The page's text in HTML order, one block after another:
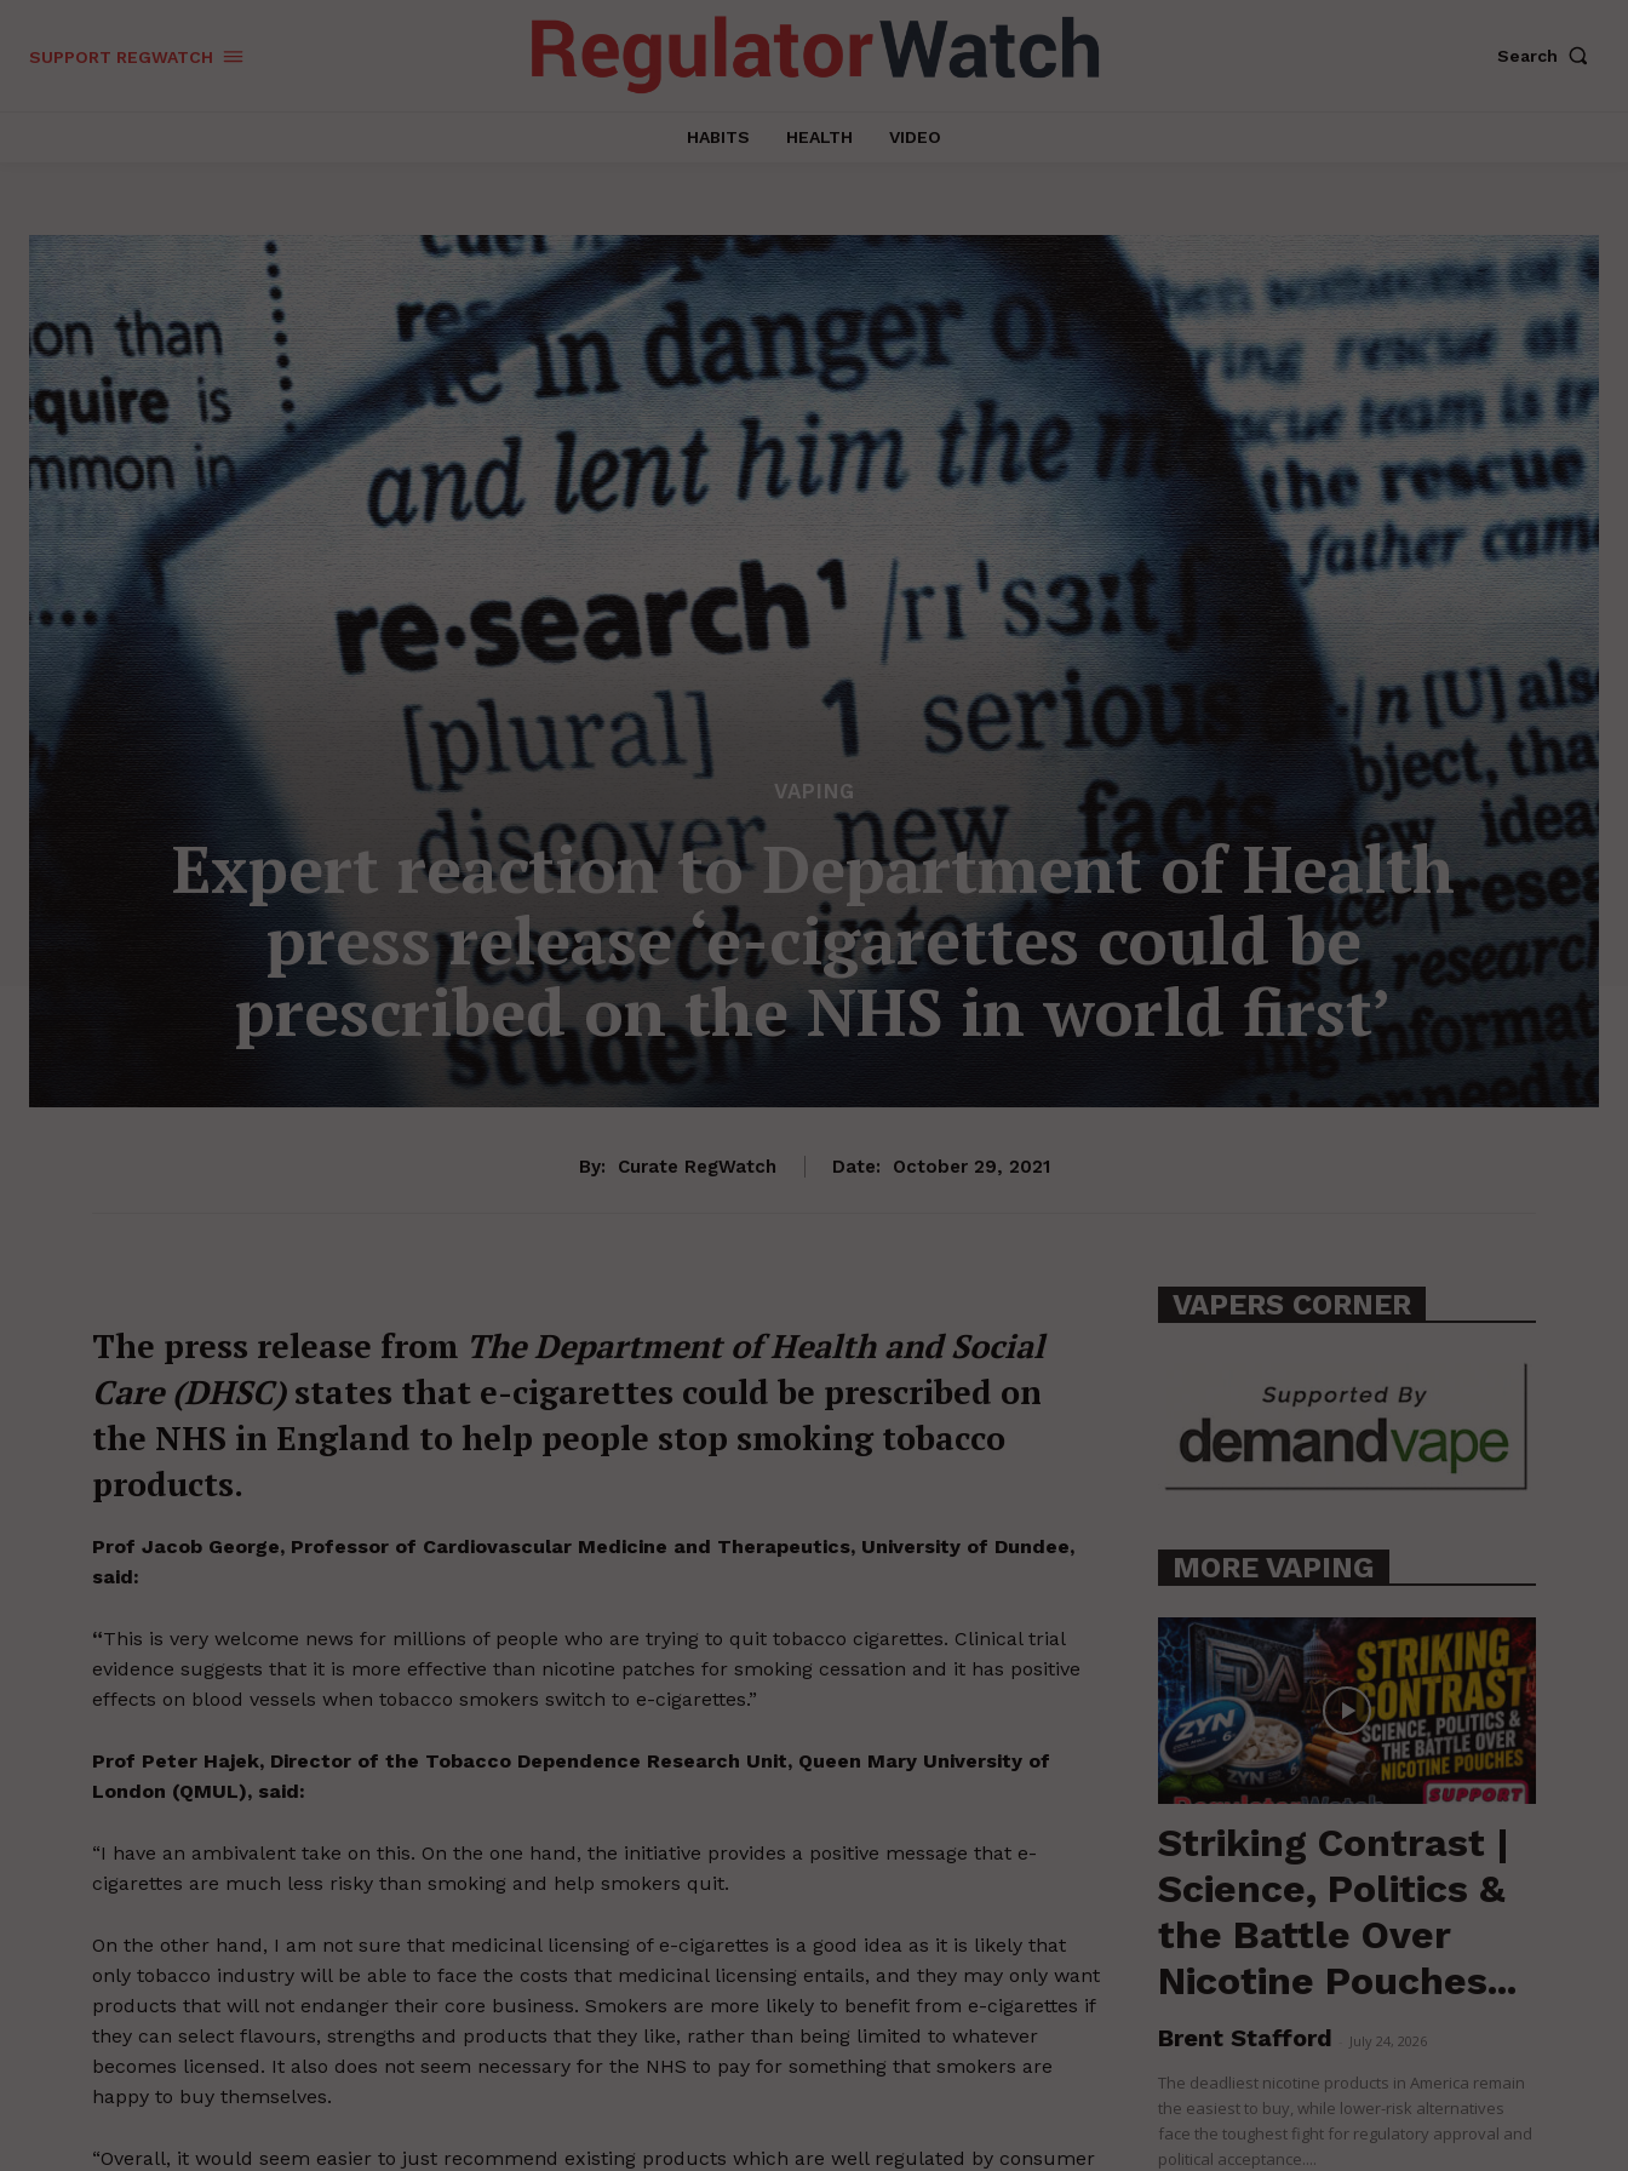
SUPPORT REGWATCH Search
HABITS HEALTH VIDEO
VAPING
Expert reaction to Department of Health
press release ‘e-cigarettes could be
prescribed on the NHS in world first’
By: Curate RegWatch Date: October 29, 2021
The press release from The Department of Health and Social
Care (DHSC)states that e-cigarettes could be prescribed on
the NHS in England to help people stop smoking tobacco
products.
Prof Jacob George, Professor of Cardiovascular Medicine and Therapeutics, University of Dundee,
said:
“This is very welcome news for millions of people who are trying to quit tobacco cigarettes. Clinical trial
evidence suggests that it is more effective than nicotine patches for smoking cessation and it has positive
effects on blood vessels when tobacco smokers switch to e-cigarettes.”
Prof Peter Hajek, Director of the Tobacco Dependence Research Unit, Queen Mary University of
London (QMUL), said:
“I have an ambivalent take on this. On the one hand, the initiative provides a positive message that e-
cigarettes are much less risky than smoking and help smokers quit.
On the other hand, I am not sure that medicinal licensing of e-cigarettes is a good idea as it is likely that
only tobacco industry will be able to face the costs that medicinal licensing entails, and they may only want
products that will not endanger their core business. Smokers are more likely to benefit from e-cigarettes if
they can select flavours, strengths and products that they like, rather than being limited to whatever
becomes licensed. It also does not seem necessary for the NHS to pay for something that smokers are
happy to buy themselves.
“Overall, it would seem easier to just recommend existing products which are well regulated by consumer
VAPERS CORNER
MORE VAPING
Striking Contrast |
Science, Politics &
the Battle Over
Nicotine Pouches...
Brent Stafford July 24, 2026
The deadliest nicotine products in America remain
the easiest to buy, while lower-risk alternatives
face the toughest fight for regulatory approval and
political acceptance....